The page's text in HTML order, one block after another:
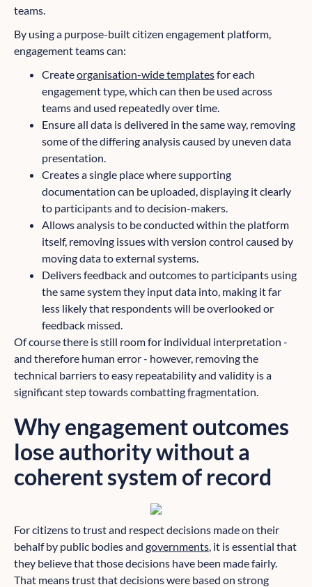
teams.
By using a purpose-built citizen engagement platform,
engagement teams can:
Createorganisation-wide templatesfor each
engagement type, which can then be used across
teams and used repeatedly over time.
Ensure all data is delivered in the same way, removing
some of the differing analysis caused by uneven data
presentation.
Creates a single place where supporting
documentation can be uploaded, displaying it clearly
to participants and to decision-makers.
Allows analysis to be conducted within the platform
itself, removing issues with version control caused by
moving data to external systems.
Delivers feedback and outcomes to participants using
the same system they input data into, making it far
less likely that respondents will be overlooked or
feedback missed.
Of course there is still room for individual interpretation -
and therefore human error - however, removing the
technical barriers to easy repeatability and validity is a
significant step towards combatting fragmentation.
Why engagement outcomes
lose authority without a
coherent system of record
For citizens to trust and respect decisions made on their
behalf by public bodies and governments , it is essential that
they believe that those decisions have been made fairly.
That means trust that decisions were based on strong